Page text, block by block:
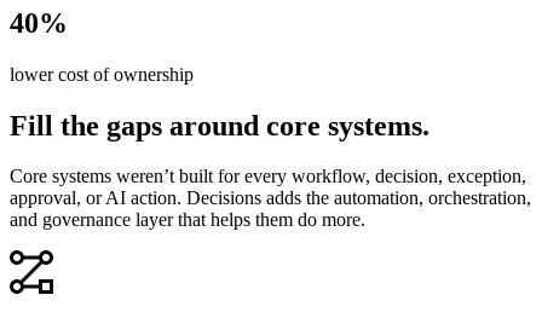
40%
lower cost of ownership
Fill the gaps around core systems.
Core systems weren’t built for every workflow, decision, exception,
approval, or AI action. Decisions adds the automation, orchestration,
and governance layer that helps them do more.